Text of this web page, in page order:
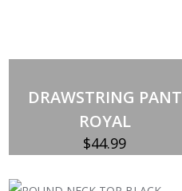
DRAWSTRING PANT
ROYAL
$44.99